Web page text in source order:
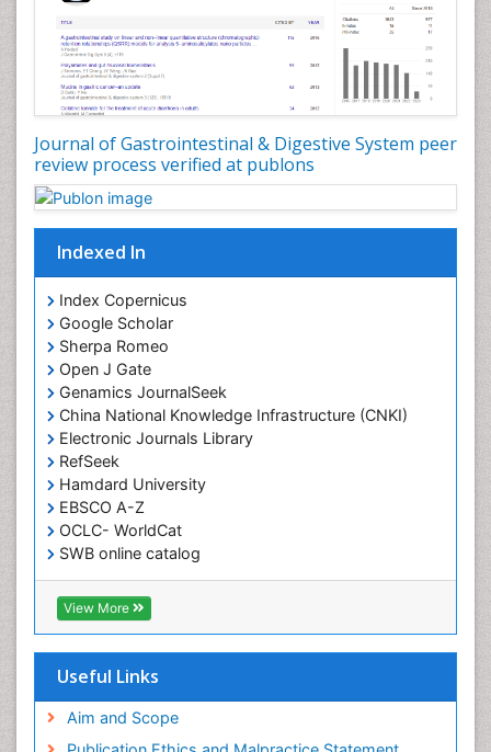
Journal of Gastrointestinal & Digestive System peer
review process verified at publons
Indexed In
Index Copernicus
Google Scholar
Sherpa Romeo
Open J Gate
Genamics JournalSeek
China National Knowledge Infrastructure (CNKI)
Electronic Journals Library
RefSeek
Hamdard University
EBSCO A-Z
OCLC- WorldCat
SWB online catalog
Virtual Library of Biology (vifabio)
Publons
Geneva Foundation for Medical Education and
Euro Pub
View More
Useful Links
Aim and Scope